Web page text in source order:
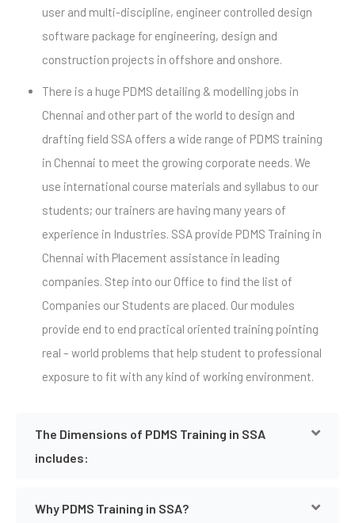
user and multi-discipline, engineer controlled design
software package for engineering, design and
construction projects in offshore and onshore.
There is a huge PDMS detailing & modelling jobs in
Chennai and other part of the world to design and
drafting field SSA offers a wide range of PDMS training
in Chennai to meet the growing corporate needs. We
use international course materials and syllabus to our
students; our trainers are having many years of
experience in Industries. SSA provide PDMS Training in
Chennai with Placement assistance in leading
companies. Step into our Office to find the list of
Companies our Students are placed. Our modules
provide end to end practical oriented training pointing
real – world problems that help student to professional
exposure to fit with any kind of working environment.
The Dimensions of PDMS Training in SSA
includes:
Why PDMS Training in SSA?